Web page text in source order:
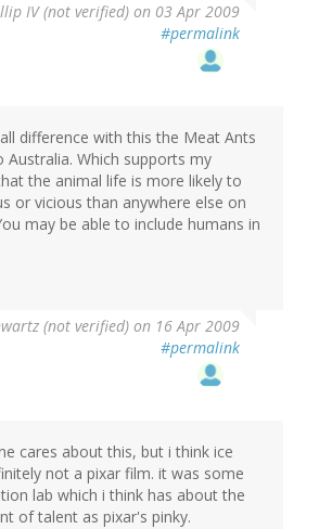
IV (not verified) on 03 Apr 2009
#permalink
difference with this the Meat Ants
Australia. Which supports my
the animal life is more likely to
or vicious than anywhere else on
may be able to include humans in
(not verified) on 16 Apr 2009
#permalink
cares about this, but i think ice
not a pixar film. it was some
lab which i think has about the
of talent as pixar's pinky.